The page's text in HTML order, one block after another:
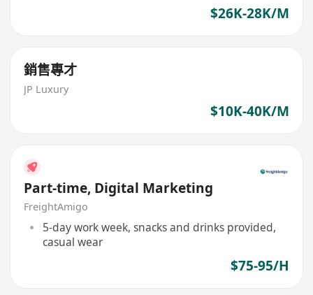
$26K-28K/M
銷售專才
JP Luxury
$10K-40K/M
Part-time, Digital Marketing
FreightAmigo
5-day work week, snacks and drinks provided,
casual wear
$75-95/H